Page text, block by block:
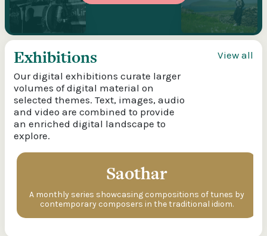
Exhibitions
Our digital exhibitions curate larger
volumes of digital material on
selected themes. Text, images, audio
and video are combined to provide
an enriched digital landscape to
explore.
View all
Saothar
A monthly series showcasing compositions of tunes by
contemporary composers in the traditional idiom.